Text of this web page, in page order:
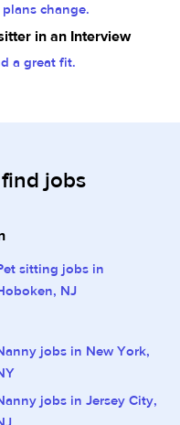
change.
in an Interview
a great fit.
jobs
sitting jobs in
NJ
jobs in New York,
jobs in Jersey City,